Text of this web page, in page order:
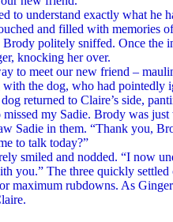
understand exactly what he
and filled with memories
politely sniffed. Once the
knocking her over.
meet our new friend –
dog, who had pointedly
returned to Claire’s side,
my Sadie. Brody was just
Sadie in them. “Thank you,
to talk today?”
and nodded. “I now
you.” The three quickly
maximum rubdowns. As